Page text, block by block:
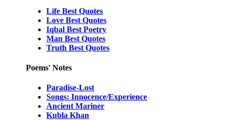
Life Best Quotes
Love Best Quotes
Iqbal Best Poetry
Man Best Quotes
Truth Best Quotes
Poems' Notes
Paradise-Lost
Songs: Innocence/Experience
Ancient Mariner
Kubla Khan